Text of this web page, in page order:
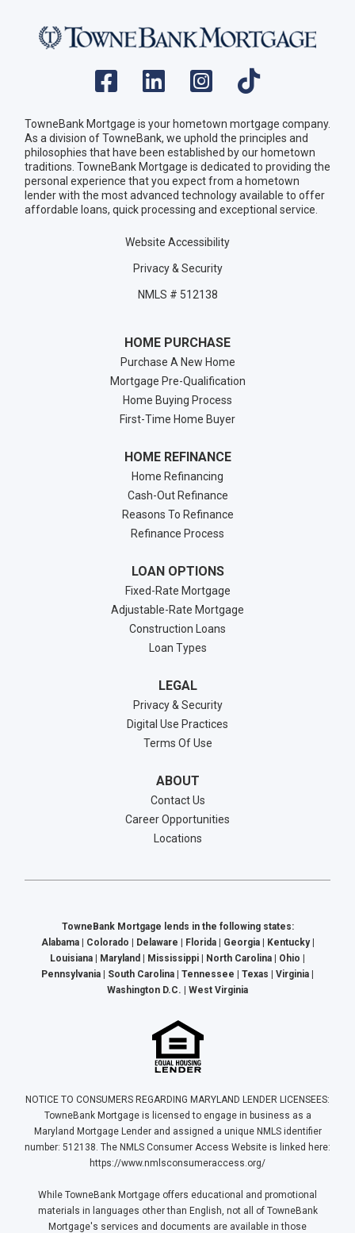
TowneBank Mortgage is your hometown mortgage company.
As a division of TowneBank, we uphold the principles and
philosophies that have been established by our hometown
traditions. TowneBank Mortgage is dedicated to providing the
personal experience that you expect from a hometown
lender with the most advanced technology available to offer
affordable loans, quick processing and exceptional service.
Website Accessibility
Privacy & Security
NMLS # 512138
HOME PURCHASE
Purchase A New Home
Mortgage Pre-Qualification
Home Buying Process
First-Time Home Buyer
HOME REFINANCE
Home Refinancing
Cash-Out Refinance
Reasons To Refinance
Refinance Process
LOAN OPTIONS
Fixed-Rate Mortgage
Adjustable-Rate Mortgage
Construction Loans
Loan Types
LEGAL
Privacy & Security
Digital Use Practices
Terms Of Use
ABOUT
Contact Us
Career Opportunities
Locations
TowneBank Mortgage lends in the following states:
Alabama | Colorado | Delaware | Florida | Georgia | Kentucky |
Louisiana | Maryland | Mississippi | North Carolina | Ohio |
Pennsylvania | South Carolina | Tennessee | Texas | Virginia |
Washington D.C. | West Virginia
NOTICE TO CONSUMERS REGARDING MARYLAND LENDER LICENSEES:
TowneBank Mortgage is licensed to engage in business as a
Maryland Mortgage Lender and assigned a unique NMLS identifier
number: 512138. The NMLS Consumer Access Website is linked here:
https://www.nmlsconsumeraccess.org/
While TowneBank Mortgage offers educational and promotional
materials in languages other than English, not all of TowneBank
Mortgage's services and documents are available in those